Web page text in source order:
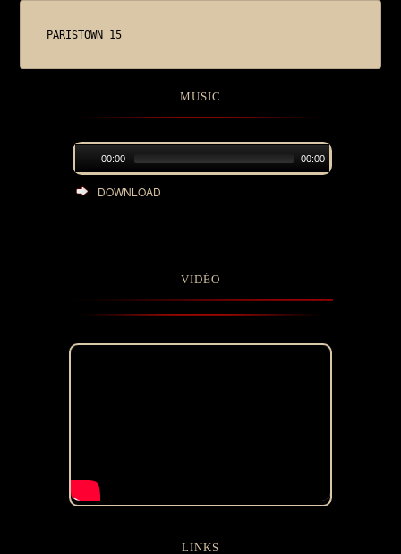
PARISTOWN 15
MUSIC
00:00 00:00
DOWNLOAD
VIDÉO
LINKS